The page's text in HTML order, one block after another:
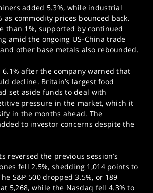
added 5.3%, while industrial
as commodity prices bounced back.
than 1%, supported by continued
amid the ongoing US-China trade
other base metals also rebounded.
6.1% after the company warned that
decline. Britain’s largest food
set aside funds to deal with
pressure in the market, which it
in the months ahead. The
to investor concerns despite the
reversed the previous session’s
fell 2.5%, shedding 1,014 points to
S&P 500 dropped 3.5%, or 189
5,268, while the Nasdaq fell 4.3% to